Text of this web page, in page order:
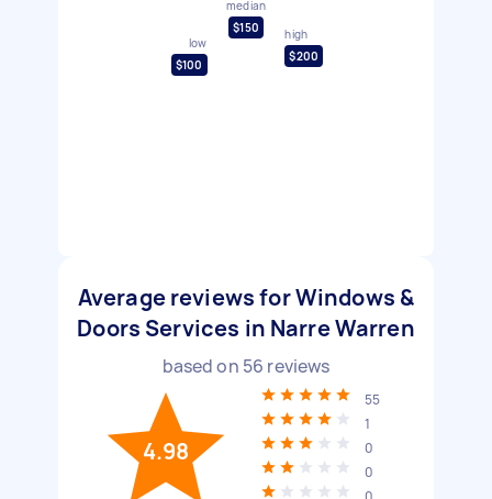
low
$100
median
$150
high
$200
Average reviews for Windows &
Doors Services in Narre Warren
based on 56 reviews
4.98
55
1
0
0